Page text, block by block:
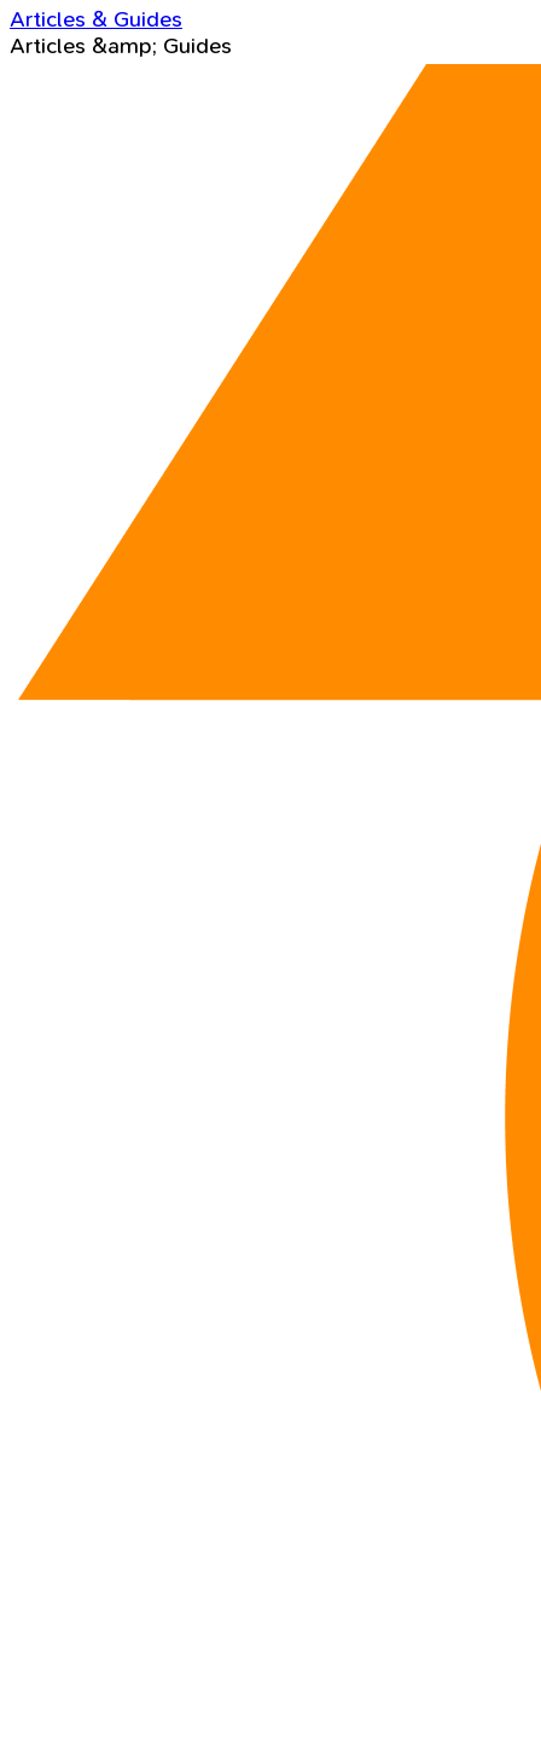
Articles & Guides
Articles &amp; Guides